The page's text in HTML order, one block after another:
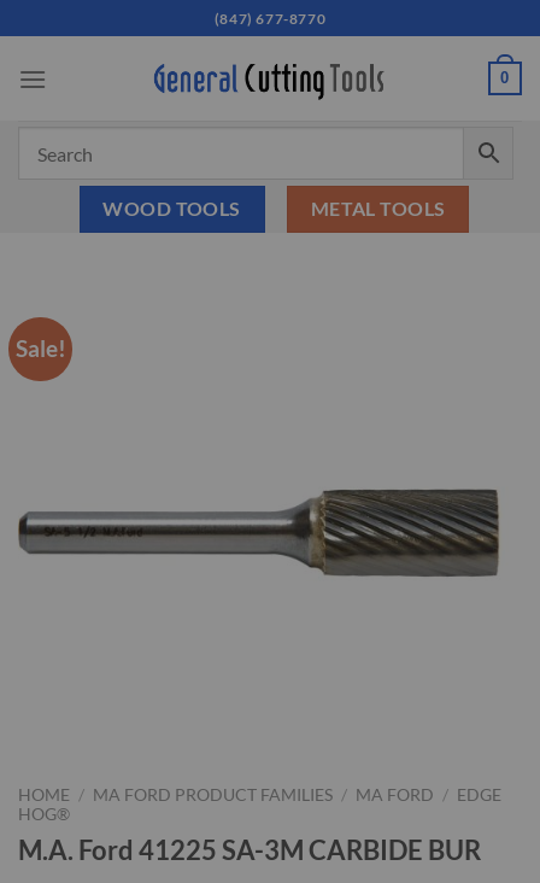
to
content
(847) 677-8770
0
WOOD TOOLS METAL TOOLS
Sale!
HOME / MA FORD PRODUCT FAMILIES / MA FORD / EDGE
HOG®
M.A. Ford 41225 SA-3M CARBIDE BUR